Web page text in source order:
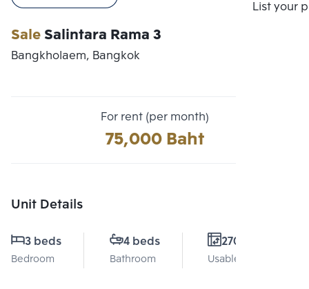
List your
SaleSalintara Rama 3
Bangkholaem, Bangkok
For rent (per month)
75,000 Baht
Unit Details
3 beds
Bedroom
4 beds
Bathroom
270 Sq.m.
Usable area